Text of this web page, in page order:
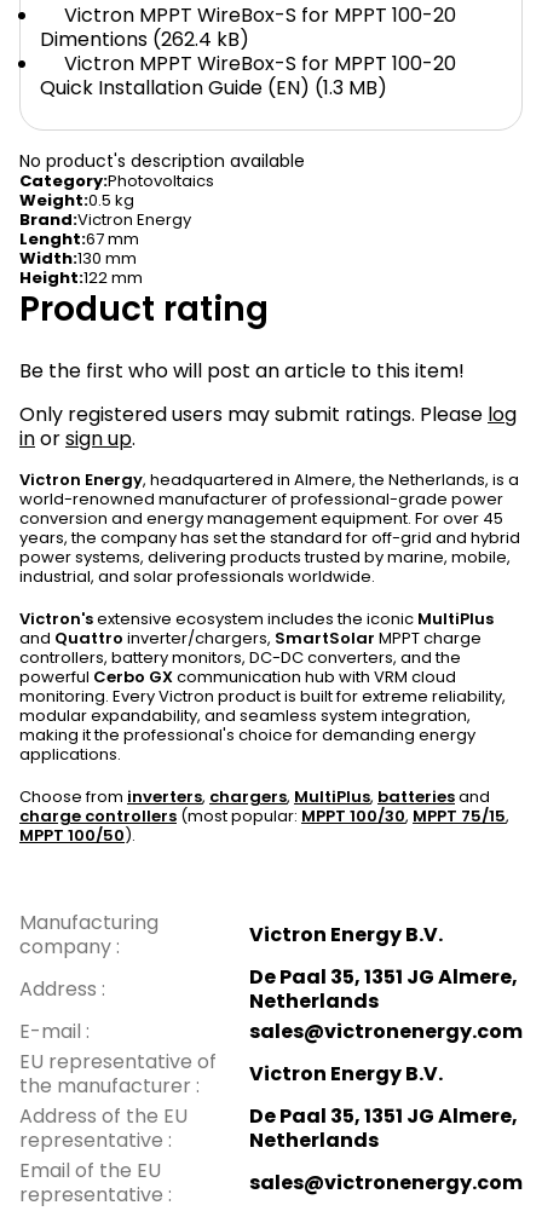
No product's description available
Category:Photovoltaics
Weight:0.5 kg
Brand:Victron Energy
Lenght:67 mm
Width:130 mm
Height:122 mm
Victron MPPT WireBox-S for MPPT 100-20
Dimentions (262.4 kB)
Victron MPPT WireBox-S for MPPT 100-20
Quick Installation Guide (EN) (1.3 MB)
Product rating
Be the first who will post an article to this item!
Only registered users may submit ratings. Please log
inorsign up.
Victron Energy, headquartered in Almere, the Netherlands, is a
world-renowned manufacturer of professional-grade power
conversion and energy management equipment. For over 45
years, the company has set the standard for off-grid and hybrid
power systems, delivering products trusted by marine, mobile,
industrial, and solar professionals worldwide.
Victron'sextensive ecosystem includes the iconic MultiPlus
and Quattro inverter/chargers, SmartSolar MPPT charge
controllers, battery monitors, DC-DC converters, and the
powerful Cerbo GXcommunication hub with VRM cloud
monitoring. Every Victron product is built for extreme reliability,
modular expandability, and seamless system integration,
making it the professional's choice for demanding energy
applications.
Choose from inverters, chargers, MultiPlus, batteriesand
charge controllers (most popular: MPPT 100/30, MPPT 75/15,
MPPT 100/50).
Manufacturing
company :
Victron Energy B.V.
Address :
De Paal 35, 1351 JG Almere,
Netherlands
E-mail :
sales@victronenergy.com
EU representative of
the manufacturer :
Victron Energy B.V.
Address of the EU
representative :
De Paal 35, 1351 JG Almere,
Netherlands
Email of the EU
representative : sales@victronenergy.com